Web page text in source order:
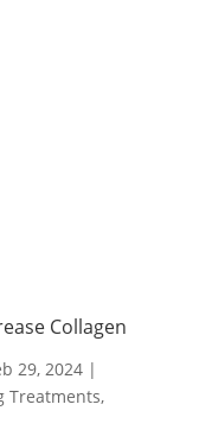
Collagen
29, 2024|
Treatments,